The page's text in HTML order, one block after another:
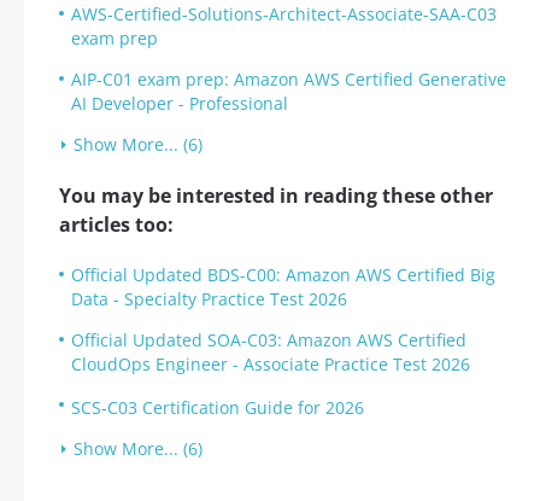
AWS-Certified-Solutions-Architect-Associate-SAA-C03
exam prep
AIP-C01 exam prep: Amazon AWS Certified Generative
AI Developer - Professional
Show More... (6)
You may be interested in reading these other
articles too:
Official Updated BDS-C00: Amazon AWS Certified Big
Data - Specialty Practice Test 2026
Official Updated SOA-C03: Amazon AWS Certified
CloudOps Engineer - Associate Practice Test 2026
SCS-C03 Certification Guide for 2026
Show More... (6)